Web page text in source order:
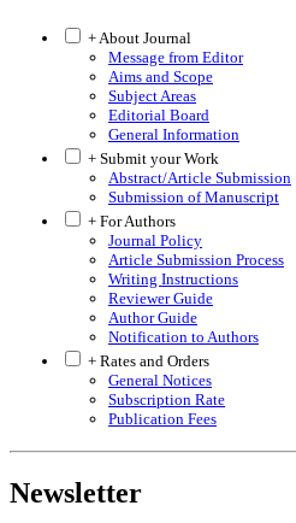
+ About Journal
Message from Editor
Aims and Scope
Subject Areas
Editorial Board
General Information
+ Submit your Work
Abstract/Article Submission
Submission of Manuscript
+ For Authors
Journal Policy
Article Submission Process
Writing Instructions
Reviewer Guide
Author Guide
Notification to Authors
+ Rates and Orders
General Notices
Subscription Rate
Publication Fees
Newsletter